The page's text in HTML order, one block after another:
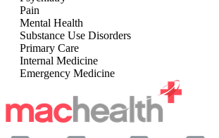
Pain
Mental Health
Substance Use Disorders
Primary Care
Internal Medicine
Emergency Medicine